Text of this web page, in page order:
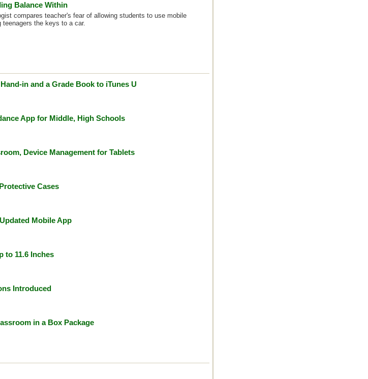
Balance Within
compares teacher's fear of allowing students to use mobile
the keys to a car.
in and a Grade Book to iTunes U
App for Middle, High Schools
Device Management for Tablets
Cases
Mobile App
to 11.6 Inches
Introduced
in a Box Package